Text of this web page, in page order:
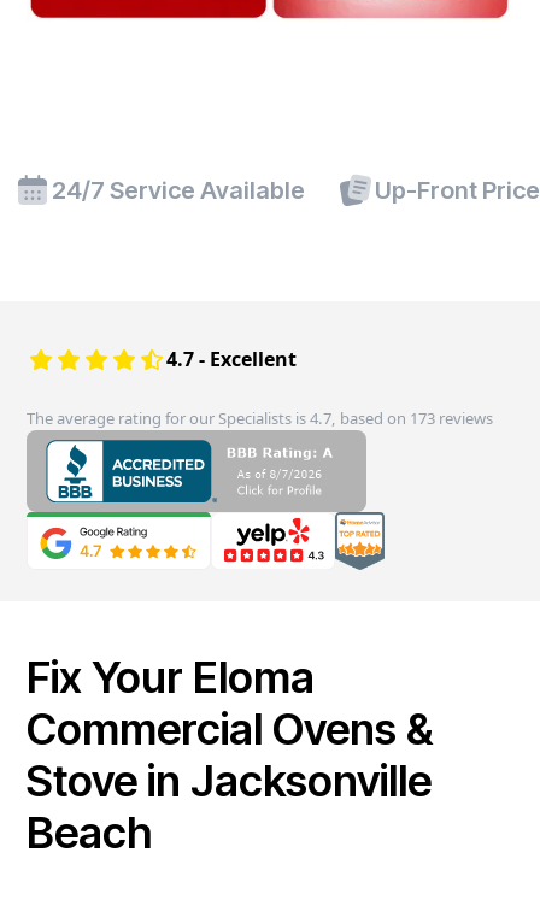
24/7 Service Available Up-Front
4.7 - Excellent
The average rating for our Specialists is 4.7, based on 173 reviews
Fix Your Eloma
Commercial Ovens &
Stove in Jacksonville
Beach